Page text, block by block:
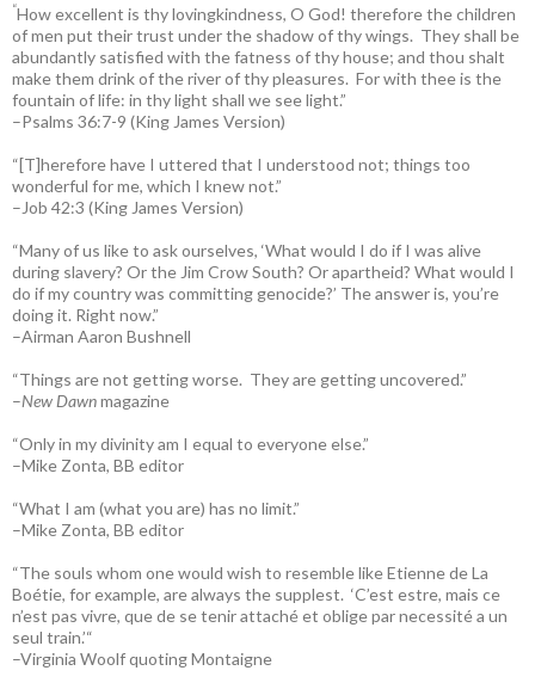
“How excellent is thy lovingkindness, O God! therefore the children
of men put their trust under the shadow of thy wings. They shall be
abundantly satisfied with the fatness of thy house; and thou shalt
make them drink of the river of thy pleasures. For with thee is the
fountain of life: in thy light shall we see light.”
–Psalms 36:7-9 (King James Version)
“[T]herefore have I uttered that I understood not; things too
wonderful for me, which I knew not.”
–Job 42:3 (King James Version)
“Many of us like to ask ourselves, ‘What would I do if I was alive
during slavery? Or the Jim Crow South? Or apartheid? What would I
do if my country was committing genocide?’ The answer is, you’re
doing it. Right now.”
–Airman Aaron Bushnell
“Things are not getting worse. They are getting uncovered.”
–New Dawnmagazine
“Only in my divinity am I equal to everyone else.”
–Mike Zonta, BB editor
“What I am (what you are) has no limit.”
–Mike Zonta, BB editor
“The souls whom one would wish to resemble like Etienne de La
Boétie, for example, are always the supplest. ‘C’est estre, mais ce
n’est pas vivre, que de se tenir attaché et oblige par necessité a un
seul train.’“
–Virginia Woolf quoting Montaigne